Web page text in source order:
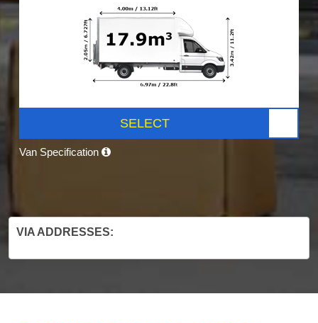
SELECT
Van Specification
VIA ADDRESSES: